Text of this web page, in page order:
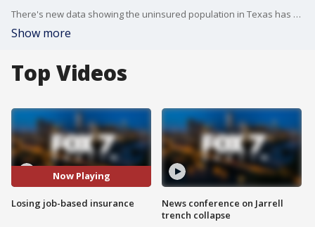
There's new data showing the uninsured population in Texas has grown during the COVID-19 pandemic. Stacey Pogue with Every Texan has more about the findings and what actions should be taken to prevent more Texans from falling into the cracks.
Show more
Top Videos
Now Playing
Losing job-based insurance
News conference on Jarrell
trench collapse